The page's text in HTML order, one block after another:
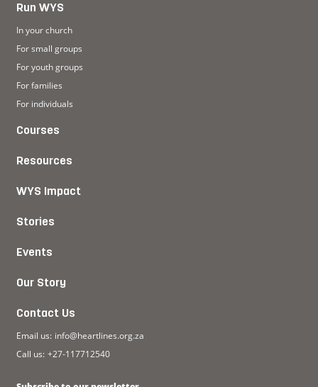
Run WYS
In your church
For small groups
For youth groups
For families
For individuals
Courses
Resources
WYS Impact
Stories
Events
Our Story
Contact Us
Email us: info@heartlines.org.za
Call us: +27-117712540